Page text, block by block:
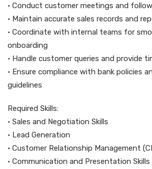
• Conduct customer meetings and
• Maintain accurate sales records and
• Coordinate with internal teams for
onboarding
• Handle customer queries and provide
• Ensure compliance with bank policies
guidelines
Required Skills:
• Sales and Negotiation Skills
• Lead Generation
• Customer Relationship Management
• Communication and Presentation Skills